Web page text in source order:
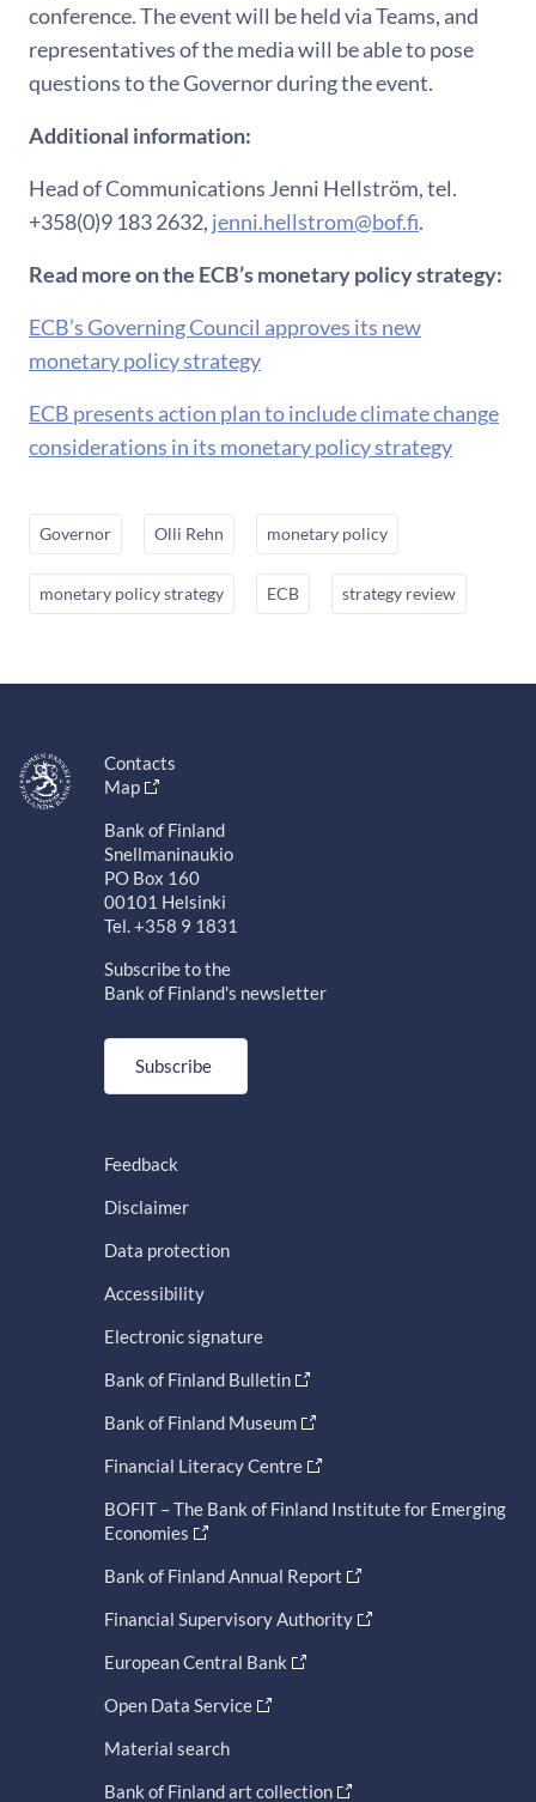
conference. The event will be held via Teams, and
representatives of the media will be able to pose
questions to the Governor during the event.
Additional information:
Head of Communications Jenni Hellström, tel.
+358(0)9 183 2632, jenni.hellstrom@bof.fi.
Read more on the ECB’s monetary policy strategy:
ECB’s Governing Council approves its new
monetary policy strategy
ECB presents action plan to include climate change
considerations in its monetary policy strategy
Governor Olli Rehn monetary policy
monetary policy strategy ECB strategy review
Contacts
Map
Bank of Finland
Snellmaninaukio
PO Box 160
00101 Helsinki
Tel. +358 9 1831
Subscribe to the
Bank of Finland's newsletter
Subscribe
Feedback
Disclaimer
Data protection
Accessibility
Electronic signature
Bank of Finland Bulletin
Bank of Finland Museum
Financial Literacy Centre
BOFIT – The Bank of Finland Institute for Emerging
Economies
Bank of Finland Annual Report
Financial Supervisory Authority
European Central Bank
Open Data Service
Material search
Bank of Finland art collection